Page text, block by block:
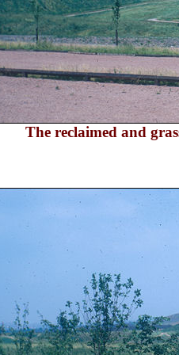
The reclaimed and